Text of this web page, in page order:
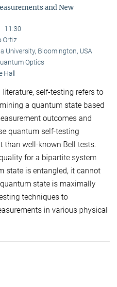
and New
11:30
Ortiz
University, Bloomington, USA
Optics
Hall
self-testing refers to
a quantum state based
outcomes and
quantum self-testing
than well-known Bell tests.
for a bipartite system
state is entangled, it cannot
state is maximally
techniques to
in various physical